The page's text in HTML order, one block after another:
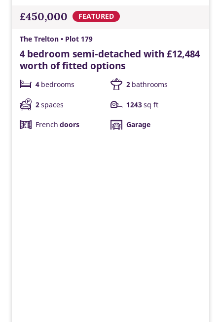
£450,000 FEATURED
The Trelton • Plot 179
4 bedroom semi-detached with £12,484
worth of fitted options
4 bedrooms 2 bathrooms
2spaces 1243 sq ft
French doors Garage